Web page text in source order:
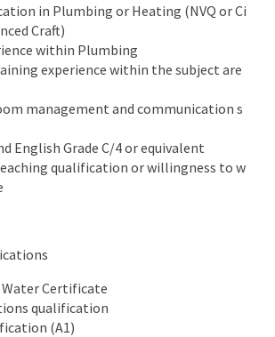
in Plumbing or Heating (NVQ or Ci
Craft)
within Plumbing
experience within the subject are
management and communication s
English Grade C/4 or equivalent
qualification or willingness to w
Certificate
qualification
(A1)